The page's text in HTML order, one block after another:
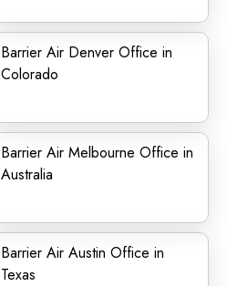
Barrier Air Denver Office in
Colorado
Barrier Air Melbourne Office in
Australia
Barrier Air Austin Office in
Texas